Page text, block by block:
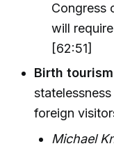
Congress
will
[62:51]
Birth
foreign
Michael